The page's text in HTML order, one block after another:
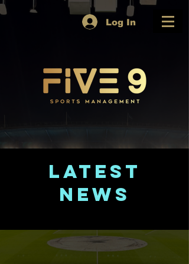
Log In
Latest
News